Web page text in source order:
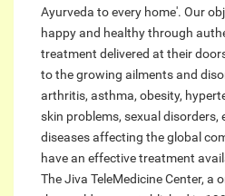
Ayurveda to every home'. Our
happy and healthy through
treatment delivered at their
to the growing ailments and
arthritis, asthma, obesity,
skin problems, sexual disorders,
diseases affecting the global
have an effective treatment
The Jiva TeleMedicine Center, a